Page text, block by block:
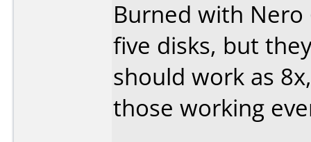
Burned with
five disks, but
should work as
those working